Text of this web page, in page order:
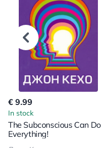
€ 9.99
In stock
The Subconscious Can Do
Everything!